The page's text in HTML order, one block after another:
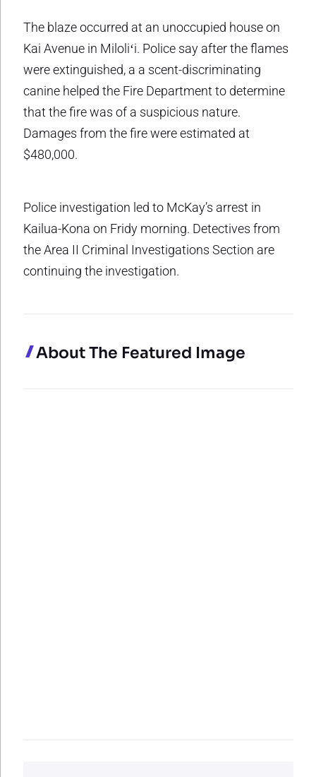
The blaze occurred at an unoccupied house on
Kai Avenue in Miloliʻi. Police say after the flames
were extinguished, a a scent-discriminating
canine helped the Fire Department to determine
that the fire was of a suspicious nature.
Damages from the fire were estimated at
$480,000.
Police investigation led to McKay’s arrest in
Kailua-Kona on Fridy morning. Detectives from
the Area II Criminal Investigations Section are
continuing the investigation.
About The Featured Image